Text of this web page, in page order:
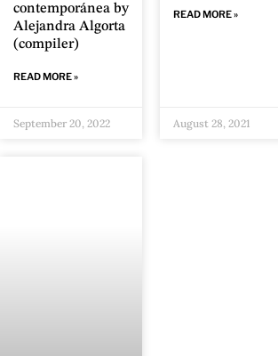
contemporánea by
Alejandra Algorta
(compiler)
READ MORE »
September 20, 2022
READ MORE »
August 28, 2021